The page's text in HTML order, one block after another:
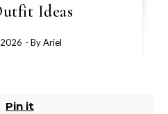
Ideas
- ByAriel
Pin it